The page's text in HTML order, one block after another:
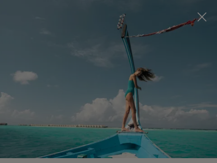
to enhance your experience
and make your visit easier and more comfortable.
ЗАБРОНИРОВАТЬ
БЕСПЛАТНАЯ ОТМЕНА